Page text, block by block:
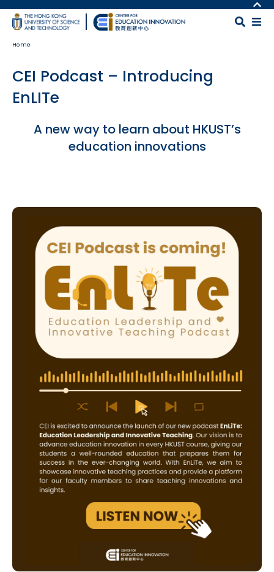
Skip to main content
MORE ABOUT HKUST
UNIVERSITY NEWS
LIFE@HKUST
FACULTY PROFILES
ABOUT HKUST
Home
CEI Podcast – Introducing
EnLITe
A new way to learn about HKUST’s
education innovations